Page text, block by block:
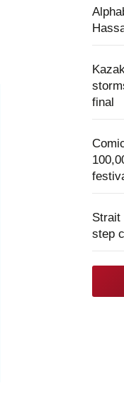
final
Strait
step